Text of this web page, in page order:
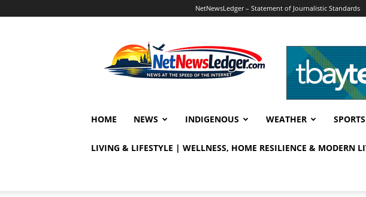
NetNewsLedger – Statement of Journalistic Standards
HOME NEWS INDIGENOUS WEATHER SPORTS
LIVING & LIFESTYLE | WELLNESS, HOME RESILIENCE & MODERN